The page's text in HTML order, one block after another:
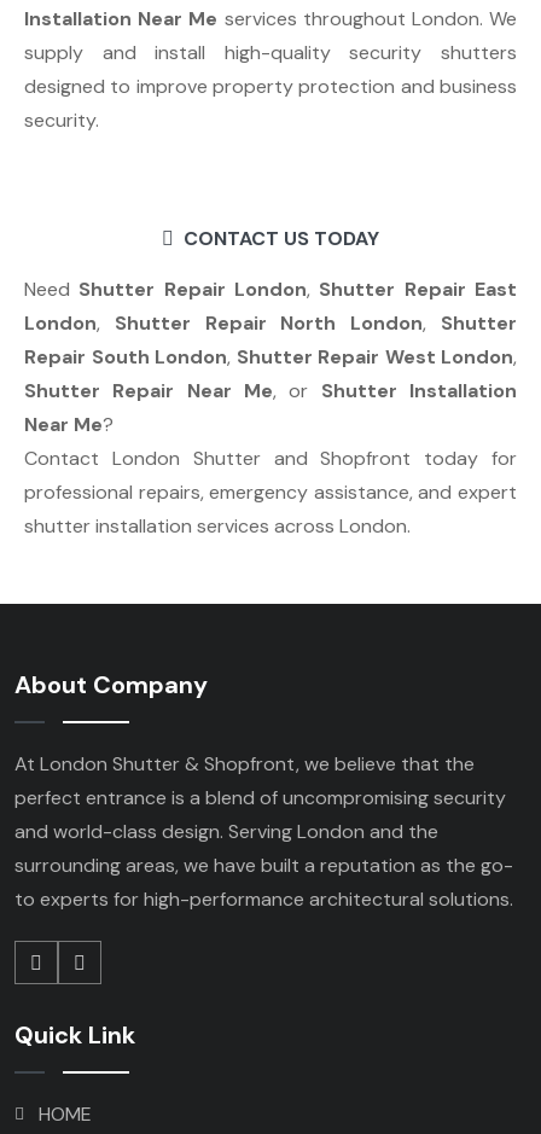
Installation Near Me services throughout London. We
supply and install high-quality security shutters
designed to improve property protection and business
security.
CONTACT US TODAY
Need Shutter Repair London, Shutter Repair East
London, Shutter Repair North London, Shutter
Repair South London, Shutter Repair West London,
Shutter Repair Near Me, or Shutter Installation
Near Me?
Contact London Shutter and Shopfront today for
professional repairs, emergency assistance, and expert
shutter installation services across London.
About Company
At London Shutter & Shopfront, we believe that the
perfect entrance is a blend of uncompromising security
and world-class design. Serving London and the
surrounding areas, we have built a reputation as the go-
to experts for high-performance architectural solutions.
Quick Link
HOME